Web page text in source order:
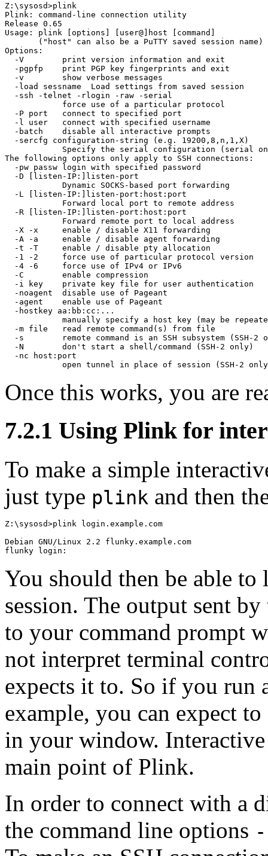
Z:\sysosd>plink
Plink: command-line connection utility
Release 0.65
Usage: plink [options] [user@]host [command]
       ("host" can also be a PuTTY saved session name)
Options:
  -V        print version information and exit
  -pgpfp    print PGP key fingerprints and exit
  -v        show verbose messages
  -load sessname  Load settings from saved session
  -ssh -telnet -rlogin -raw -serial
            force use of a particular protocol
  -P port   connect to specified port
  -l user   connect with specified username
  -batch    disable all interactive prompts
  -sercfg configuration-string (e.g. 19200,8,n,1,X)
Specify the serial configuration (serial
The following options only apply to SSH connections:
  -pw passw login with specified password
  -D [listen-IP:]listen-port
            Dynamic SOCKS-based port forwarding
  -L [listen-IP:]listen-port:host:port
            Forward local port to remote address
  -R [listen-IP:]listen-port:host:port
            Forward remote port to local address
  -X -x     enable / disable X11 forwarding
  -A -a     enable / disable agent forwarding
  -t -T     enable / disable pty allocation
  -1 -2     force use of particular protocol version
  -4 -6     force use of IPv4 or IPv6
  -C        enable compression
  -i key    private key file for user authentication
  -noagent  disable use of Pageant
  -agent    enable use of Pageant
  -hostkey aa:bb:cc:...
manually specify a host key (may be
  -m file   read remote command(s) from file
-s        remote command is an SSH subsystem (SSH-2
  -N        don't start a shell/command (SSH-2 only)
  -nc host:port
Once this works, you are
7.2.1 Using Plink for
To make a simple
just type plink and then
Z:\sysosd>plink login.example.com
Debian GNU/Linux 2.2 flunky.example.com
You should then be able
session. The output sent
to your command prompt
not interpret terminal
expects it to. So if you run
example, you can expect to
in your window.
main point of Plink.
In order to connect with a
the command line options